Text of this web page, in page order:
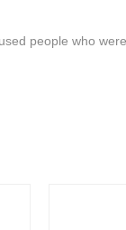
people who were